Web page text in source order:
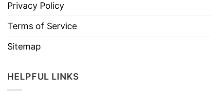
Privacy Policy
Terms of Service
Sitemap
HELPFUL LINKS